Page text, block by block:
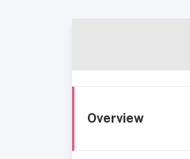
Overview